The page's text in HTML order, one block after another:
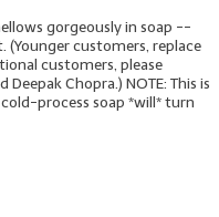
gorgeously in soap --
customers, replace
customers, please
Chopra.) NOTE: This is
process soap *will* turn